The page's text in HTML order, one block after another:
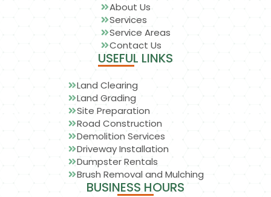
About Us
Services
Service Areas
Contact Us
USEFUL LINKS
Land Clearing
Land Grading
Site Preparation
Road Construction
Demolition Services
Driveway Installation
Dumpster Rentals
Brush Removal and Mulching
BUSINESS HOURS